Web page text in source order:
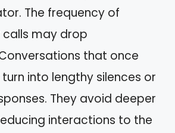
The frequency of
may drop
that once
into lengthy silences or
They avoid deeper
interactions to the